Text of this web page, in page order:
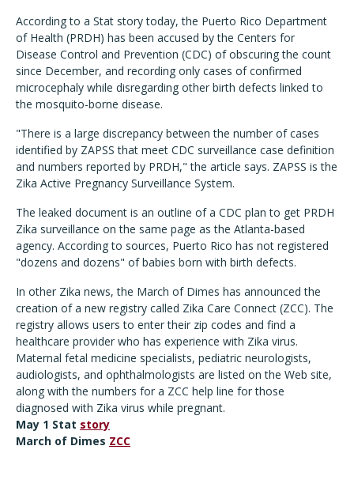
According to a Stat story today, the Puerto Rico Department
of Health (PRDH) has been accused by the Centers for
Disease Control and Prevention (CDC) of obscuring the count
since December, and recording only cases of confirmed
microcephaly while disregarding other birth defects linked to
the mosquito-borne disease.
"There is a large discrepancy between the number of cases
identified by ZAPSS that meet CDC surveillance case definition
and numbers reported by PRDH," the article says. ZAPSS is the
Zika Active Pregnancy Surveillance System.
The leaked document is an outline of a CDC plan to get PRDH
Zika surveillance on the same page as the Atlanta-based
agency. According to sources, Puerto Rico has not registered
"dozens and dozens" of babies born with birth defects.
In other Zika news, the March of Dimes has announced the
creation of a new registry called Zika Care Connect (ZCC). The
registry allows users to enter their zip codes and find a
healthcare provider who has experience with Zika virus.
Maternal fetal medicine specialists, pediatric neurologists,
audiologists, and ophthalmologists are listed on the Web site,
along with the numbers for a ZCC help line for those
diagnosed with Zika virus while pregnant.
May 1 Stat story
March of Dimes ZCC